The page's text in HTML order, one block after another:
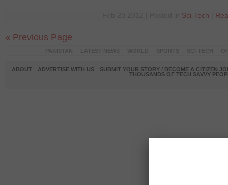
Sci-Tech
« Previous Page
ABOUT ADVERTISE WITH US
SUBMIT YOUR STORY / BECOME A CITIZEN
THOUSANDS OF TECH SAVVY